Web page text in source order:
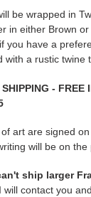
be wrapped in
in either Brown
you have a
with a rustic twine
- FREE
art are signed
will be on the
ship larger
will contact you